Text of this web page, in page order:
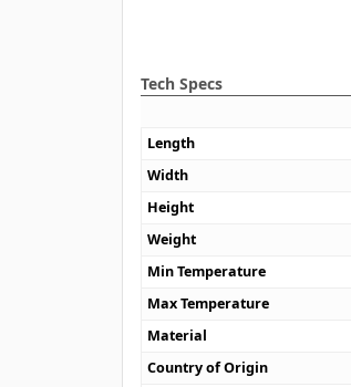
Tech Specs
Length
Width
Height
Weight
Min Temperature
Max Temperature
Material
Country of Origin